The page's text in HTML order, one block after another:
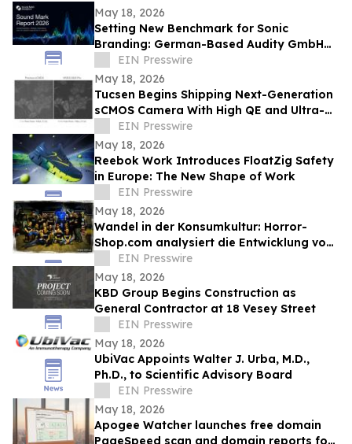
May 18, 2026
Setting New Benchmark for Sonic
Branding: German-Based Audity GmbH
Establishes Global Data Standard for
Sound Marks
EIN Presswire
May 18, 2026
Tucsen Begins Shipping Next-Generation
sCMOS Camera With High QE and Ultra-
Low Read Noise
EIN Presswire
May 18, 2026
Reebok Work Introduces FloatZig Safety
in Europe: The New Shape of Work
EIN Presswire
May 18, 2026
Wandel in der Konsumkultur: Horror-
Shop.com analysiert die Entwicklung von
Grusel-Dekoration zum Ganzjahrestrend
EIN Presswire
May 18, 2026
KBD Group Begins Construction as
General Contractor at 18 Vesey Street
EIN Presswire
May 18, 2026
UbiVac Appoints Walter J. Urba, M.D.,
Ph.D., to Scientific Advisory Board
EIN Presswire
May 18, 2026
Apogee Watcher launches free domain
PageSpeed scan and domain reports for